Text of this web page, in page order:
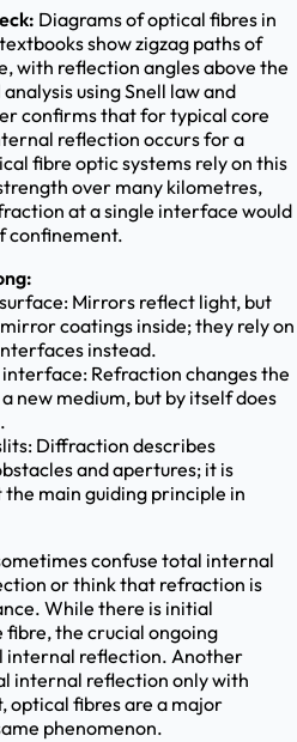
Diagrams of optical fibres in
show zigzag paths of
with reflection angles above the
using Snell law and
confirms that for typical core
reflection occurs for a
fibre optic systems rely on this
over many kilometres,
at a single interface would
confinement.
Mirrors reflect light, but
coatings inside; they rely on
instead.
Refraction changes the
new medium, but by itself does
Diffraction describes
and apertures; it is
main guiding principle in
confuse total internal
or think that refraction is
While there is initial
the crucial ongoing
internal reflection. Another
internal reflection only with
optical fibres are a major
phenomenon.